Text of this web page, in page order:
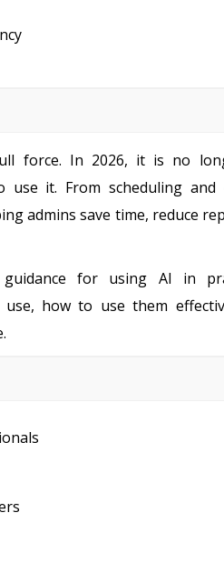
force. In 2026, it is no
use it. From scheduling
admins save time, reduce
for using AI in
how to use them